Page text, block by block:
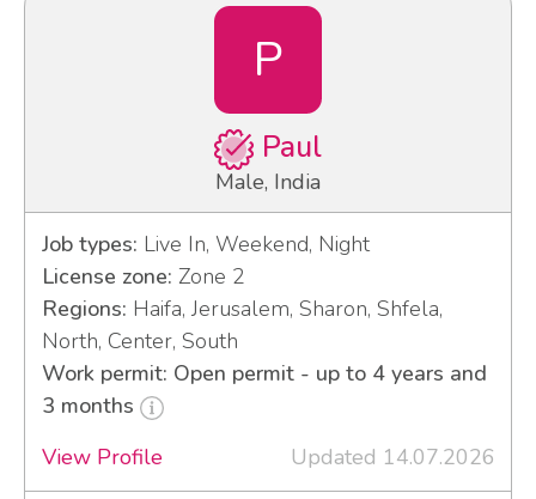
P
Paul
Male, India
Job types: Live In, Weekend, Night
License zone: Zone 2
Regions: Haifa, Jerusalem, Sharon, Shfela,
North, Center, South
Work permit: Open permit - up to 4 years and
3 months
View Profile
Updated 14.07.2026